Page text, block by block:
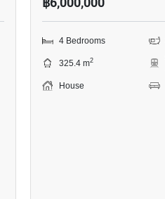
4 Bedrooms
325.4 m2
House